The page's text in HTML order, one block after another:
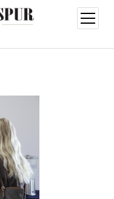
open
menu